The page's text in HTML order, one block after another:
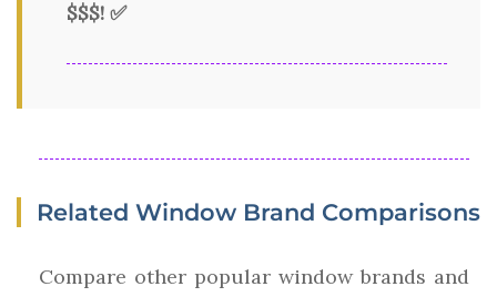
$$$! ✅
Related Window Brand Comparisons
Compare other popular window brands and